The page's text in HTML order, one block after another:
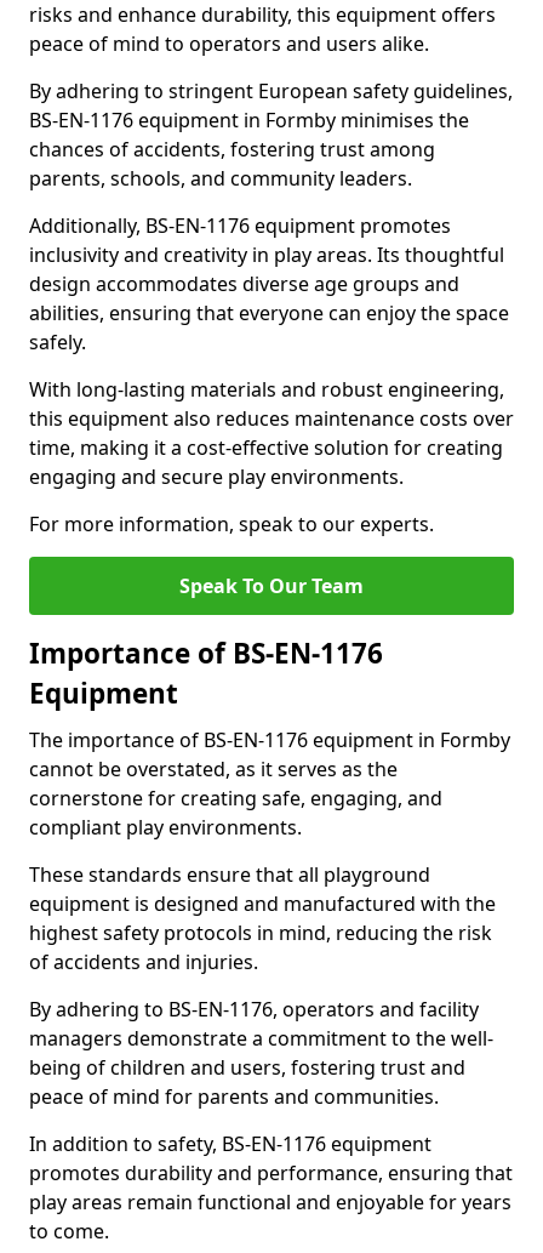
risks and enhance durability, this equipment offers
peace of mind to operators and users alike.
By adhering to stringent European safety guidelines,
BS-EN-1176 equipment in Formby minimises the
chances of accidents, fostering trust among
parents, schools, and community leaders.
Additionally, BS-EN-1176 equipment promotes
inclusivity and creativity in play areas. Its thoughtful
design accommodates diverse age groups and
abilities, ensuring that everyone can enjoy the space
safely.
With long-lasting materials and robust engineering,
this equipment also reduces maintenance costs over
time, making it a cost-effective solution for creating
engaging and secure play environments.
For more information, speak to our experts.
Speak To Our Team
Importance of BS-EN-1176
Equipment
The importance of BS-EN-1176 equipment in Formby
cannot be overstated, as it serves as the
cornerstone for creating safe, engaging, and
compliant play environments.
These standards ensure that all playground
equipment is designed and manufactured with the
highest safety protocols in mind, reducing the risk
of accidents and injuries.
By adhering to BS-EN-1176, operators and facility
managers demonstrate a commitment to the well-
being of children and users, fostering trust and
peace of mind for parents and communities.
In addition to safety, BS-EN-1176 equipment
promotes durability and performance, ensuring that
play areas remain functional and enjoyable for years
to come.